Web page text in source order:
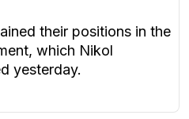
their positions in the
which Nikol
yesterday.